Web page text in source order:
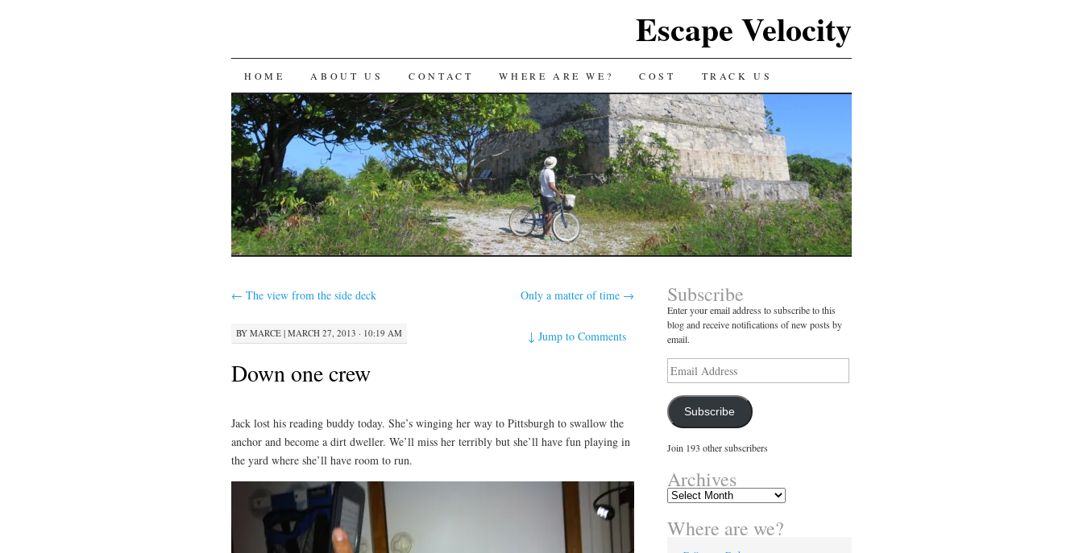
Escape Velocity
SKIP
TO
CONTENT
HOME ABOUT US CONTACT WHERE ARE WE? COST TRACK US
← The view from the side deck Only a matter of time →
BY MARCE | MARCH 27, 2013 · 10:19 AM ↓Jump to Comments
Down one crew
Jack lost his reading buddy today. She’s winging her way to Pittsburgh to swallow the
anchor and become a dirt dweller. We’ll miss her terribly but she’ll have fun playing in
the yard where she’ll have room to run.
Subscribe
Enter your email address to subscribe to this
blog and receive notifications of new posts by
email.
Email
Address
Subscribe
Join 193 other subscribers
Archives
Archives
Where are we?